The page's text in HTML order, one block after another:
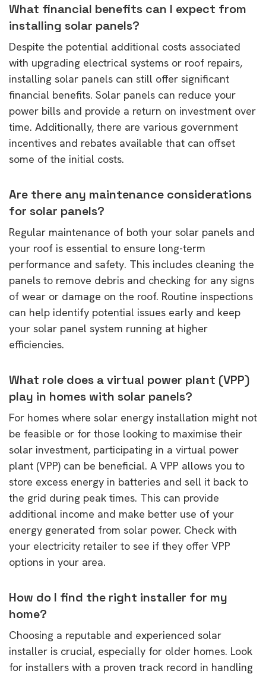
What financial benefits can I expect from
installing solar panels?
Despite the potential additional costs associated
with upgrading electrical systems or roof repairs,
installing solar panels can still offer significant
financial benefits. Solar panels can reduce your
power bills and provide a return on investment over
time. Additionally, there are various government
incentives and rebates available that can offset
some of the initial costs.
Are there any maintenance considerations
for solar panels?
Regular maintenance of both your solar panels and
your roof is essential to ensure long-term
performance and safety. This includes cleaning the
panels to remove debris and checking for any signs
of wear or damage on the roof. Routine inspections
can help identify potential issues early and keep
your solar panel system running at higher
efficiencies.
What role does a virtual power plant (VPP)
play in homes with solar panels?
For homes where solar energy installation might not
be feasible or for those looking to maximise their
solar investment, participating in a virtual power
plant (VPP) can be beneficial. A VPP allows you to
store excess energy in batteries and sell it back to
the grid during peak times. This can provide
additional income and make better use of your
energy generated from solar power. Check with
your electricity retailer to see if they offer VPP
options in your area.
How do I find the right installer for my
home?
Choosing a reputable and experienced solar
installer is crucial, especially for older homes. Look
for installers with a proven track record in handling